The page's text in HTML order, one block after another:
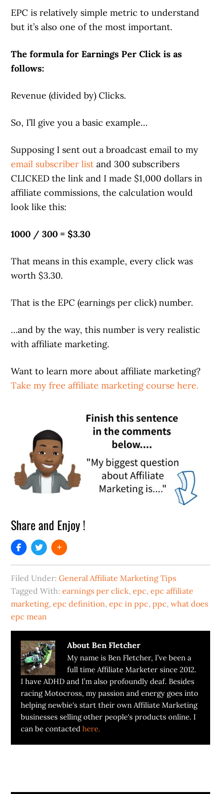
EPC is relatively simple metric to understand
but it’s also one of the most important.
The formula for Earnings Per Click is as
follows:
Revenue (divided by) Clicks.
So, I’ll give you a basic example…
Supposing I sent out a broadcast email to my
email subscriber list and 300 subscribers
CLICKED the link and I made $1,000 dollars in
affiliate commissions, the calculation would
look like this:
1000 / 300 = $3.30
That means in this example, every click was
worth $3.30.
That is the EPC (earnings per click) number.
…and by the way, this number is very realistic
with affiliate marketing.
Want to learn more about affiliate marketing?
Take my free affiliate marketing course here.
Share and Enjoy !
Filed Under:General Affiliate Marketing Tips
Tagged With:earnings per click,epc,epc affiliate
marketing,epc definition,epc in ppc,ppc,what does
epc mean
AboutBen Fletcher
My name is Ben Fletcher, I’ve been a
full time Affiliate Marketer since 2012.
I have ADHD and I’m also profoundly deaf. Besides
racing Motocross, my passion and energy goes into
helping newbie's start their own Affiliate Marketing
businesses selling other people's products online. I
can be contactedhere.